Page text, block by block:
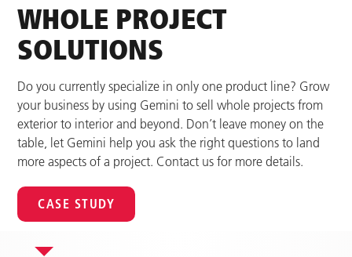
WHOLE PROJECT
SOLUTIONS
Do you currently specialize in only one product line? Grow
your business by using Gemini to sell whole projects from
exterior to interior and beyond. Don’t leave money on the
table, let Gemini help you ask the right questions to land
more aspects of a project. Contact us for more details.
CASE STUDY